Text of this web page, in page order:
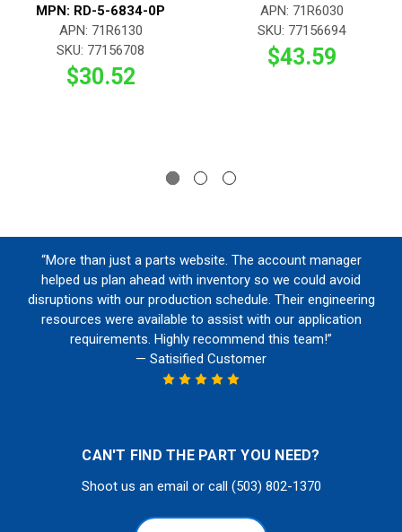
MPN: RD-5-6834-0P
APN: 71R6130
SKU: 77156708
$30.52
APN: 71R6030
SKU: 77156694
$43.59
“More than just a parts website. The account manager
helped us plan ahead with inventory so we could avoid
disruptions with our production schedule. Their engineering
resources were available to assist with our application
requirements. Highly recommend this team!”
— Satisified Customer
CAN'T FIND THE PART YOU NEED?
Shoot us an email or call (503) 802-1370